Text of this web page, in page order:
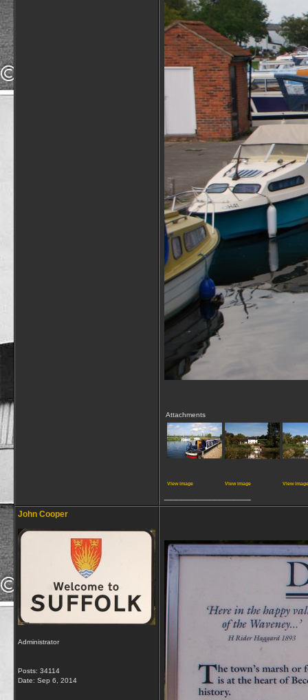
Attachments
View image View image View image
John Cooper
Administrator
Posts: 34114
Date: Sep 6, 2014